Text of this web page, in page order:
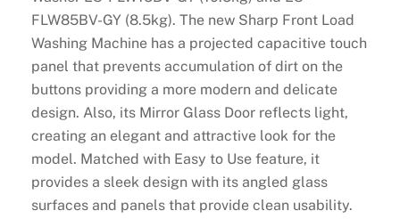
FLW85BV-GY (8.5kg). The new Sharp Front Load
Washing Machine has a projected capacitive touch
panel that prevents accumulation of dirt on the
buttons providing a more modern and delicate
design. Also, its Mirror Glass Door reflects light,
creating an elegant and attractive look for the
model. Matched with Easy to Use feature, it
provides a sleek design with its angled glass
surfaces and panels that provide clean usability.